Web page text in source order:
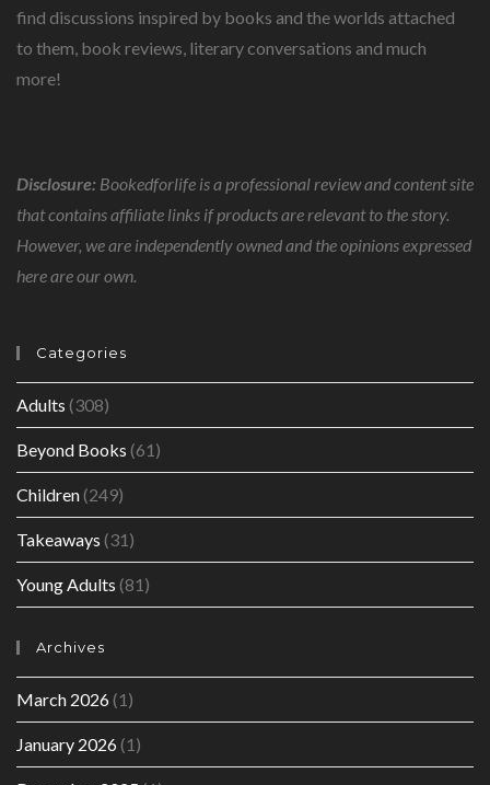
find discussions inspired by books and the worlds attached
to them, book reviews, literary conversations and much
more!
Disclosure: Bookedforlife is a professional review and content site
that contains affiliate links if products are relevant to the story.
However, we are independently owned and the opinions expressed
here are our own.
Categories
Adults (308)
Beyond Books (61)
Children(249)
Takeaways (31)
Young Adults (81)
Archives
March 2026(1)
January 2026(1)